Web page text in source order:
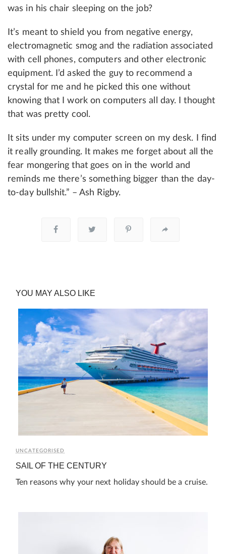
was in his chair sleeping on the job?
It’s meant to shield you from negative energy,
electromagnetic smog and the radiation associated
with cell phones, computers and other electronic
equipment. I’d asked the guy to recommend a
crystal for me and he picked this one without
knowing that I work on computers all day. I thought
that was pretty cool.
It sits under my computer screen on my desk. I find
it really grounding. It makes me forget about all the
fear mongering that goes on in the world and
reminds me there’s something bigger than the day-
to-day bullshit.” – Ash Rigby.
YOU MAY ALSO LIKE
UNCATEGORISED
SAIL OF THE CENTURY
Ten reasons why your next holiday should be a cruise.